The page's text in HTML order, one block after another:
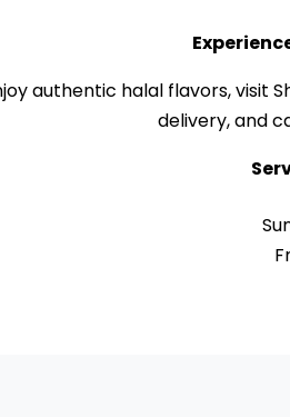
authentic halal flavors, visit
delivery, and